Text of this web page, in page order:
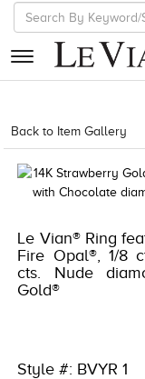
RETAILERS
EVENTS
JEWELRY
EXCLUSIVES
COUTURE
TIMEPIECES
RED CARPET
Back to Item Gallery
Le Vian® Ring
Fire Opal®, 1/8
cts. Nude
Gold®
Style #: BVYR 1